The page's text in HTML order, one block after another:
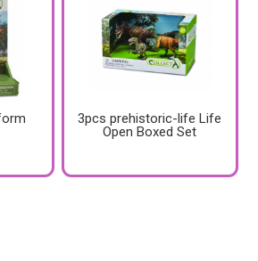
3pcs prehistoric-life Life
Open Boxed Set